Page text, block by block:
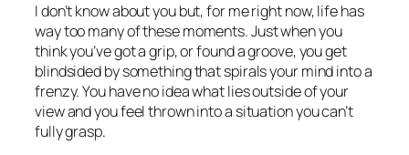
I don’t know about you but, for me right now, life has
way too many of these moments. Just when you
think you’ve got a grip, or found a groove, you get
blindsided by something that spirals your mind into a
frenzy. You have no idea what lies outside of your
view and you feel thrown into a situation you can’t
fully grasp.